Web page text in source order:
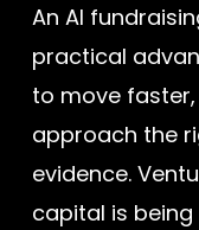
An AI
practical
to move
approach the
evidence.
capital is